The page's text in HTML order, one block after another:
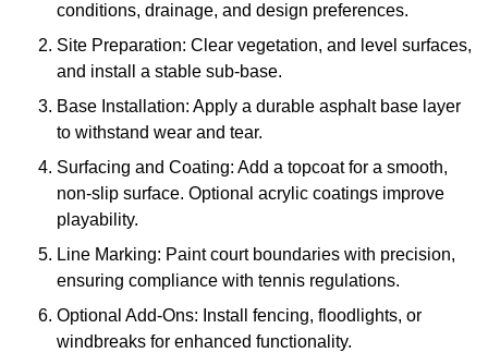
conditions, drainage, and design preferences.
Site Preparation: Clear vegetation, and level surfaces,
and install a stable sub-base.
Base Installation: Apply a durable asphalt base layer
to withstand wear and tear.
Surfacing and Coating: Add a topcoat for a smooth,
non-slip surface. Optional acrylic coatings improve
playability.
Line Marking: Paint court boundaries with precision,
ensuring compliance with tennis regulations.
Optional Add-Ons: Install fencing, floodlights, or
windbreaks for enhanced functionality.